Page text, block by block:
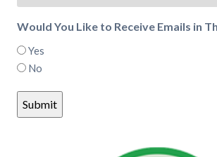
Would You Like to Receive Emails in
Yes
No